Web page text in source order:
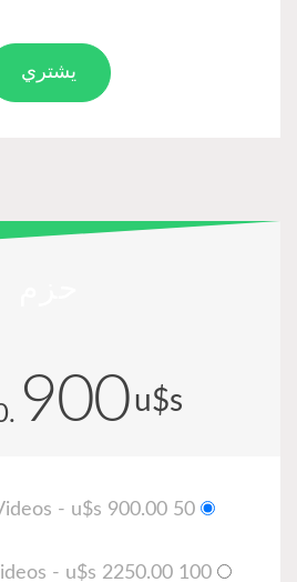
يشتري
u$s
900
.00